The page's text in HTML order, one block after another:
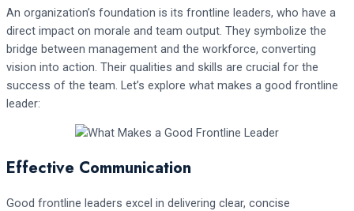
An organization’s foundation is its frontline leaders, who have a
direct impact on morale and team output. They symbolize the
bridge between management and the workforce, converting
vision into action. Their qualities and skills are crucial for the
success of the team. Let’s explore what makes a good frontline
leader:
Effective Communication
Good frontline leaders excel in delivering clear, concise